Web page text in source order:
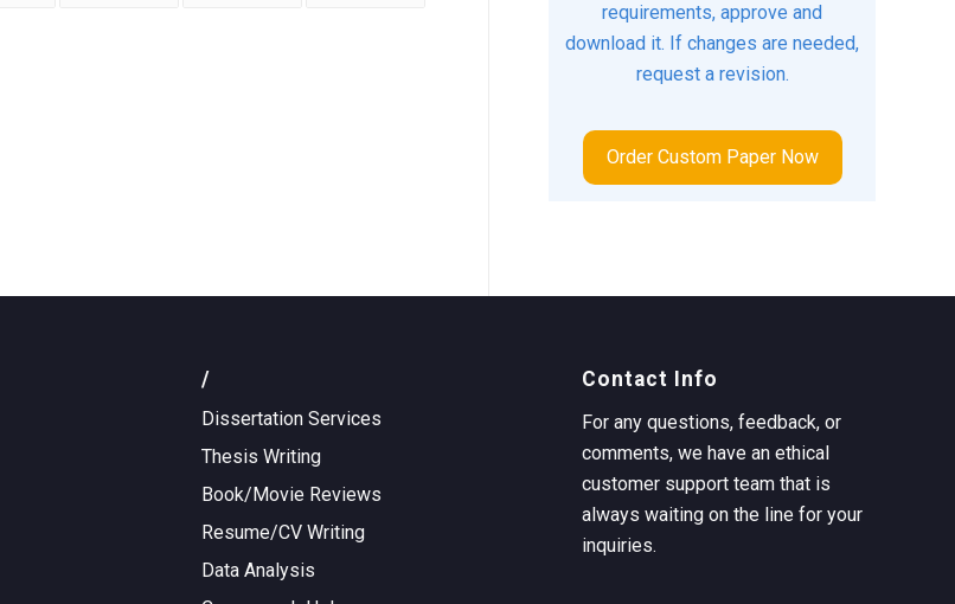
requirements, approve and
download it. If changes are needed,
request a revision.
Order Custom Paper Now
/
Dissertation Services
Thesis Writing
Book/Movie Reviews
Resume/CV Writing
Data Analysis
Contact Info
For any questions, feedback, or
comments, we have an ethical
customer support team that is
always waiting on the line for your
inquiries.